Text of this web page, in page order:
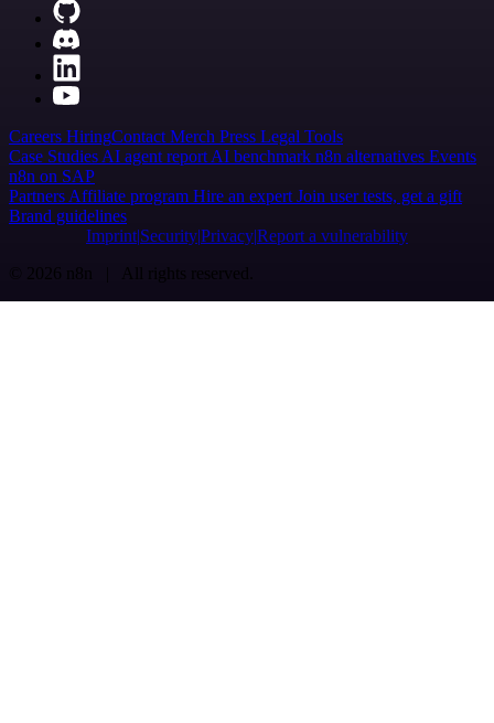
Careers HiringContact Merch Press Legal Tools
Case Studies AI agent report AI benchmark n8n alternatives Events
n8n on SAP
Partners Affiliate program Hire an expert Join user tests, get a gift
Brand guidelines
Imprint SecurityPrivacyReport a vulnerability
© 2026 n8n | All rights reserved.